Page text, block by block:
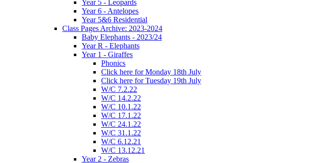
Year 5 - Leopards
Year 6 - Antelopes
Year 5&6 Residential
Class Pages Archive: 2023-2024
Baby Elephants - 2023/24
Year R - Elephants
Year 1 - Giraffes
Phonics
Click here for Monday 18th July
Click here for Tuesday 19th July
W/C 7.2.22
W/C 14.2.22
W/C 10.1.22
W/C 17.1.22
W/C 24.1.22
W/C 31.1.22
W/C 6.12.21
W/C 13.12.21
Year 2 - Zebras